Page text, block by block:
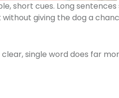
short cues. Long
giving the dog a
single word does far